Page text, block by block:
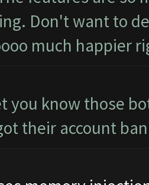
Don't want to
much happier
you know those
their account